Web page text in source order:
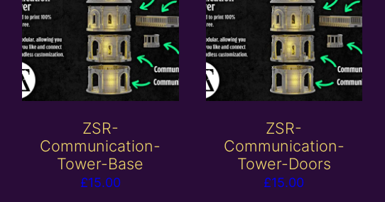
ZSR-
Communication-
Tower-Base
£15.00
ZSR-
Communication-
Tower-Doors
£15.00